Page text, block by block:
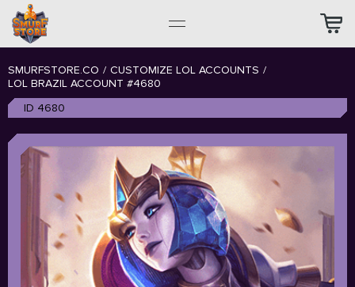
SMURFSTORE.CO / CUSTOMIZE LOL ACCOUNTS /
LOL BRAZIL ACCOUNT #4680
ID 4680